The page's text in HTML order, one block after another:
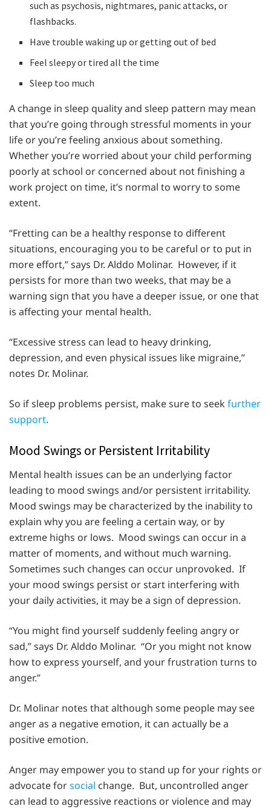
such as psychosis, nightmares, panic attacks, or
flashbacks.
Have trouble waking up or getting out of bed
Feel sleepy or tired all the time
Sleep too much
A change in sleep quality and sleep pattern may mean
that you’re going through stressful moments in your
life or you’re feeling anxious about something.
Whether you’re worried about your child performing
poorly at school or concerned about not finishing a
work project on time, it’s normal to worry to some
extent.
“Fretting can be a healthy response to different
situations, encouraging you to be careful or to put in
more effort,” says Dr. Alddo Molinar. However, if it
persists for more than two weeks, that may be a
warning sign that you have a deeper issue, or one that
is affecting your mental health.
“Excessive stress can lead to heavy drinking,
depression, and even physical issues like migraine,”
notes Dr. Molinar.
So if sleep problems persist, make sure to seek further
support.
Mood Swings or Persistent Irritability
Mental health issues can be an underlying factor
leading to mood swings and/or persistent irritability.
Mood swings may be characterized by the inability to
explain why you are feeling a certain way, or by
extreme highs or lows. Mood swings can occur in a
matter of moments, and without much warning.
Sometimes such changes can occur unprovoked. If
your mood swings persist or start interfering with
your daily activities, it may be a sign of depression.
“You might find yourself suddenly feeling angry or
sad,” says Dr. Alddo Molinar. “Or you might not know
how to express yourself, and your frustration turns to
anger.”
Dr. Molinar notes that although some people may see
anger as a negative emotion, it can actually be a
positive emotion.
Anger may empower you to stand up for your rights or
advocate forsocial change. But, uncontrolled anger
can lead to aggressive reactions or violence and may